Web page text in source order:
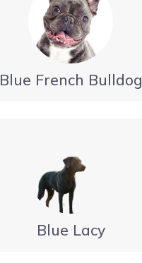
Blue French Bulldog
Blue Lacy